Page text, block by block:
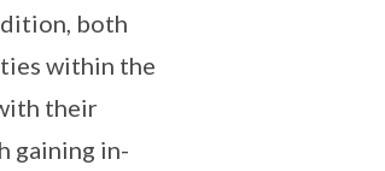
both
within the
their
gaining in-